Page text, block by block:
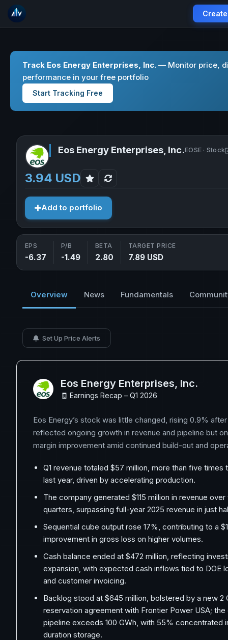
Track Eos Energy Enterprises, Inc. — Monitor price,
performance in your free portfolio
Start Tracking Free
Eos Energy Enterprises, Inc.EOSE · Stock
3.94 USD
Add to portfolio
EPS
-6.37
P/B
-1.49
BETA
2.80
TARGET PRICE
7.89 USD
Overview News Fundamentals
Set Up Price Alerts
Eos Energy Enterprises, Inc.
🧾 Earnings Recap – Q1 2026
Eos Energy’s stock was little changed, rising 0.9%
reflected ongoing growth in revenue and pipeline but
margin improvement amid continued build-out and
Q1 revenue totaled $57 million, more than five times
last year, driven by accelerating production.
The company generated $115 million in revenue
quarters, surpassing full-year 2025 revenue in just
Sequential cube output rose 17%, contributing to a
improvement in gross loss on higher volumes.
Cash balance ended at $472 million, reflecting
expansion, with expected cash inflows tied to DOE
and customer invoicing.
Backlog stood at $645 million, bolstered by a new 2
reservation agreement with Frontier Power USA;
pipeline exceeds 100 GWh, with 55% concentrated
duration storage.